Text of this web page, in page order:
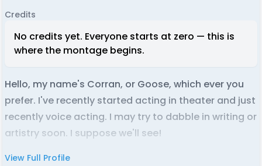
Credits
No credits yet. Everyone starts at zero — this is
where the montage begins.
Hello, my name's Corran, or Goose, which ever you
prefer. I've recently started acting in theater and just
recently voice acting. I may try to dabble in writing or
artistry soon. I suppose we'll see!
View Full Profile